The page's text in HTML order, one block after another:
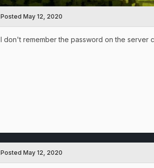
Posted May 12, 2020
I don't remember the password on the server
Posted May 12, 2020